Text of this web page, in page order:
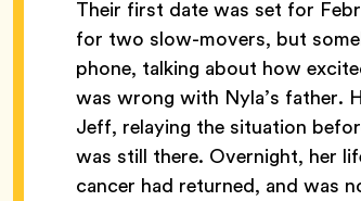
Their first date was set for
for two slow-movers, but
phone, talking about how
was wrong with Nyla’s father.
Jeff, relaying the situation
was still there. Overnight, her
cancer had returned, and was